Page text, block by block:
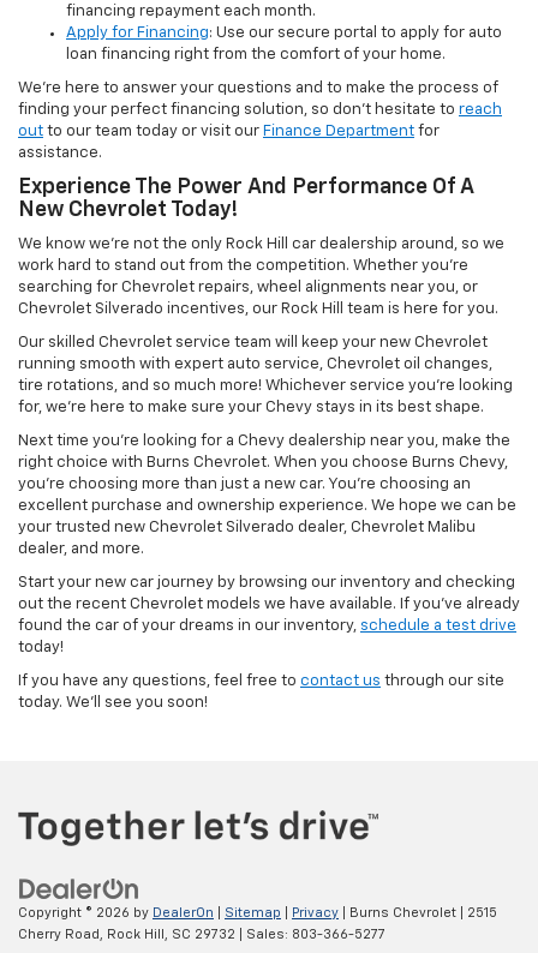
financing repayment each month.
Apply for Financing: Use our secure portal to apply for auto
loan financing right from the comfort of your home.
We’re here to answer your questions and to make the process of
finding your perfect financing solution, so don’t hesitate to reach
out to our team today or visit our Finance Department for
assistance.
Experience The Power And Performance Of A
New Chevrolet Today!
We know we’re not the only Rock Hill car dealership around, so we
work hard to stand out from the competition. Whether you’re
searching for Chevrolet repairs, wheel alignments near you, or
Chevrolet Silverado incentives, our Rock Hill team is here for you.
Our skilled Chevrolet service team will keep your new Chevrolet
running smooth with expert auto service, Chevrolet oil changes,
tire rotations, and so much more! Whichever service you’re looking
for, we’re here to make sure your Chevy stays in its best shape.
Next time you’re looking for a Chevy dealership near you, make the
right choice with Burns Chevrolet. When you choose Burns Chevy,
you’re choosing more than just a new car. You’re choosing an
excellent purchase and ownership experience. We hope we can be
your trusted new Chevrolet Silverado dealer, Chevrolet Malibu
dealer, and more.
Start your new car journey by browsing our inventory and checking
out the recent Chevrolet models we have available. If you’ve already
found the car of your dreams in our inventory, schedule a test drive
today!
If you have any questions, feel free to contact us through our site
today. We’ll see you soon!
Copyright © 2026 by DealerOn Sitemap Privacy | Burns Chevrolet
2515
Cherry Road,
Rock Hill, SC 29732 | Sales: 803-366-5277